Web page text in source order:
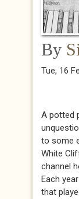
By
Tue, 16
A potted
to some
White
channel
Each
that